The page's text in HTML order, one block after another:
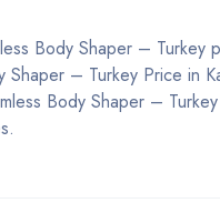
Body Shaper – Turkey
– Turkey Price in
Body Shaper –